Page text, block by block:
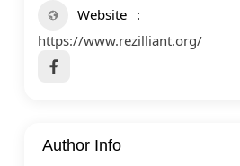
Website
https://www.rezilliant.org/
Author Info